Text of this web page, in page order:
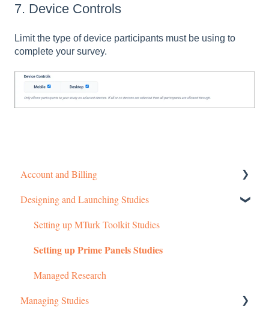
7. Device Controls
Limit the type of device participants must be using to
complete your survey.
Account and Billing
Getting started
Managing Your Account
Pricing Structure
Payment and Charges
Account Troubleshooting
Designing and Launching Studies
Setting up MTurk Toolkit Studies
Setting up Prime Panels Studies
Managed Research
Managing Studies